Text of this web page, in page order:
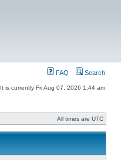
FAQ Search
It is currently Fri Aug 07, 2026 1:44 am
All times are UTC